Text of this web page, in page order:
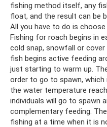
fishing method itself, any
float, and the result can be
All you have to do is
Fishing for roach begins in
cold snap, snowfall or
fish begins active feeding
just starting to warm up.
order to go to spawn, which
the water temperature
individuals will go to spawn
complementary feeding.
fishing at a time when it is